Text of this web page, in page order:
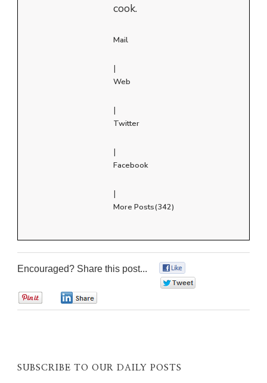
cook.
Mail
|
Web
|
Twitter
|
Facebook
|
More Posts(342)
Encouraged? Share this post...
SUBSCRIBE TO OUR DAILY POSTS